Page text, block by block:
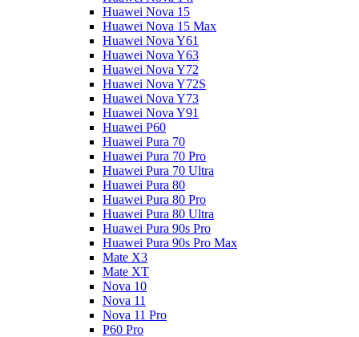
Huawei Nova 15
Huawei Nova 15 Max
Huawei Nova Y61
Huawei Nova Y63
Huawei Nova Y72
Huawei Nova Y72S
Huawei Nova Y73
Huawei Nova Y91
Huawei P60
Huawei Pura 70
Huawei Pura 70 Pro
Huawei Pura 70 Ultra
Huawei Pura 80
Huawei Pura 80 Pro
Huawei Pura 80 Ultra
Huawei Pura 90s Pro
Huawei Pura 90s Pro Max
Mate X3
Mate XT
Nova 10
Nova 11
Nova 11 Pro
P60 Pro